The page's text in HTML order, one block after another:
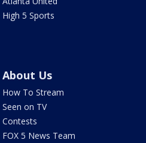
High 5 Sports
About Us
How To Stream
Seen on TV
Contests
FOX 5 News Team